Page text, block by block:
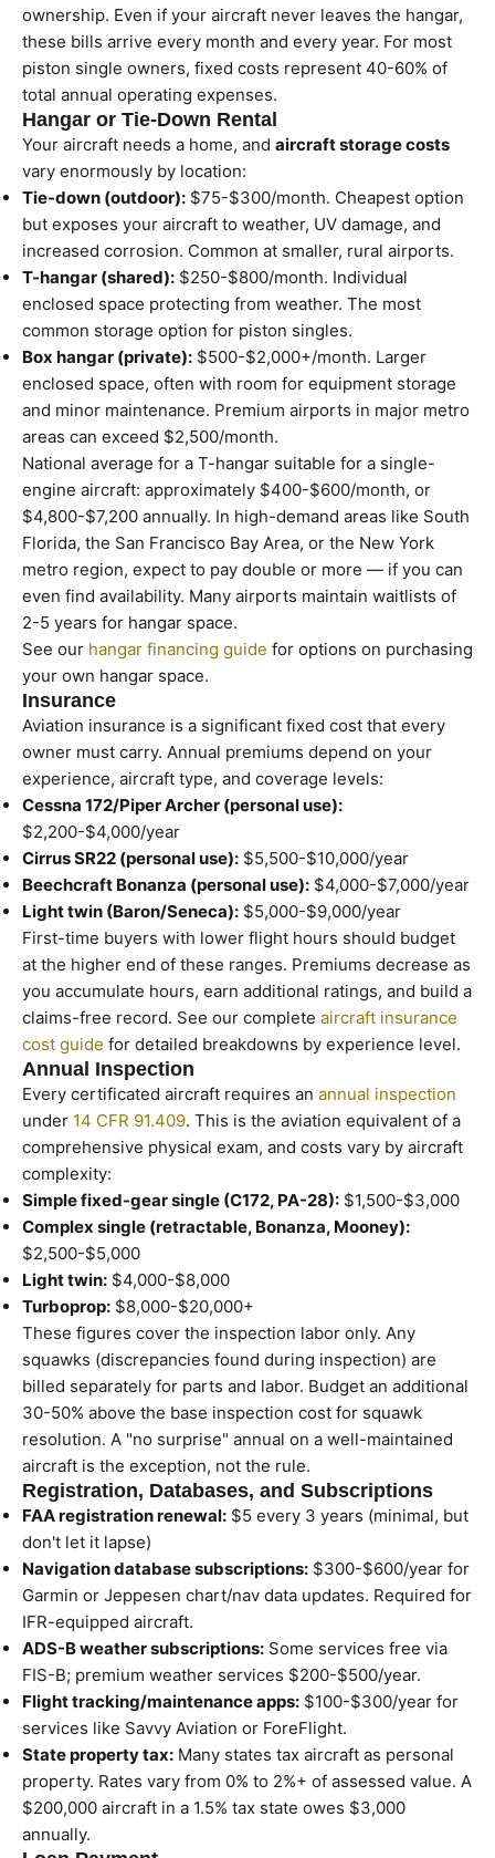
ownership. Even if your aircraft never leaves the hangar,
these bills arrive every month and every year. For most
piston single owners, fixed costs represent 40-60% of
total annual operating expenses.
Hangar or Tie-Down Rental
Your aircraft needs a home, and aircraft storage costs
vary enormously by location:
Tie-down (outdoor): $75-$300/month. Cheapest option
but exposes your aircraft to weather, UV damage, and
increased corrosion. Common at smaller, rural airports.
T-hangar (shared): $250-$800/month. Individual
enclosed space protecting from weather. The most
common storage option for piston singles.
Box hangar (private): $500-$2,000+/month. Larger
enclosed space, often with room for equipment storage
and minor maintenance. Premium airports in major metro
areas can exceed $2,500/month.
National average for a T-hangar suitable for a single-
engine aircraft: approximately $400-$600/month, or
$4,800-$7,200 annually. In high-demand areas like South
Florida, the San Francisco Bay Area, or the New York
metro region, expect to pay double or more — if you can
even find availability. Many airports maintain waitlists of
2-5 years for hangar space.
See our hangar financing guide for options on purchasing
your own hangar space.
Insurance
Aviation insurance is a significant fixed cost that every
owner must carry. Annual premiums depend on your
experience, aircraft type, and coverage levels:
Cessna 172/Piper Archer (personal use):
$2,200-$4,000/year
Cirrus SR22 (personal use): $5,500-$10,000/year
Beechcraft Bonanza (personal use): $4,000-$7,000/year
Light twin (Baron/Seneca): $5,000-$9,000/year
First-time buyers with lower flight hours should budget
at the higher end of these ranges. Premiums decrease as
you accumulate hours, earn additional ratings, and build a
claims-free record. See our complete aircraft insurance
cost guide for detailed breakdowns by experience level.
Annual Inspection
Every certificated aircraft requires an annual inspection
under 14 CFR 91.409. This is the aviation equivalent of a
comprehensive physical exam, and costs vary by aircraft
complexity:
Simple fixed-gear single (C172, PA-28): $1,500-$3,000
Complex single (retractable, Bonanza, Mooney):
$2,500-$5,000
Light twin: $4,000-$8,000
Turboprop: $8,000-$20,000+
These figures cover the inspection labor only. Any
squawks (discrepancies found during inspection) are
billed separately for parts and labor. Budget an additional
30-50% above the base inspection cost for squawk
resolution. A "no surprise" annual on a well-maintained
aircraft is the exception, not the rule.
Registration, Databases, and Subscriptions
FAA registration renewal: $5 every 3 years (minimal, but
don't let it lapse)
Navigation database subscriptions: $300-$600/year for
Garmin or Jeppesen chart/nav data updates. Required for
IFR-equipped aircraft.
ADS-B weather subscriptions: Some services free via
FIS-B; premium weather services $200-$500/year.
Flight tracking/maintenance apps: $100-$300/year for
services like Savvy Aviation or ForeFlight.
State property tax: Many states tax aircraft as personal
property. Rates vary from 0% to 2%+ of assessed value. A
$200,000 aircraft in a 1.5% tax state owes $3,000
annually.